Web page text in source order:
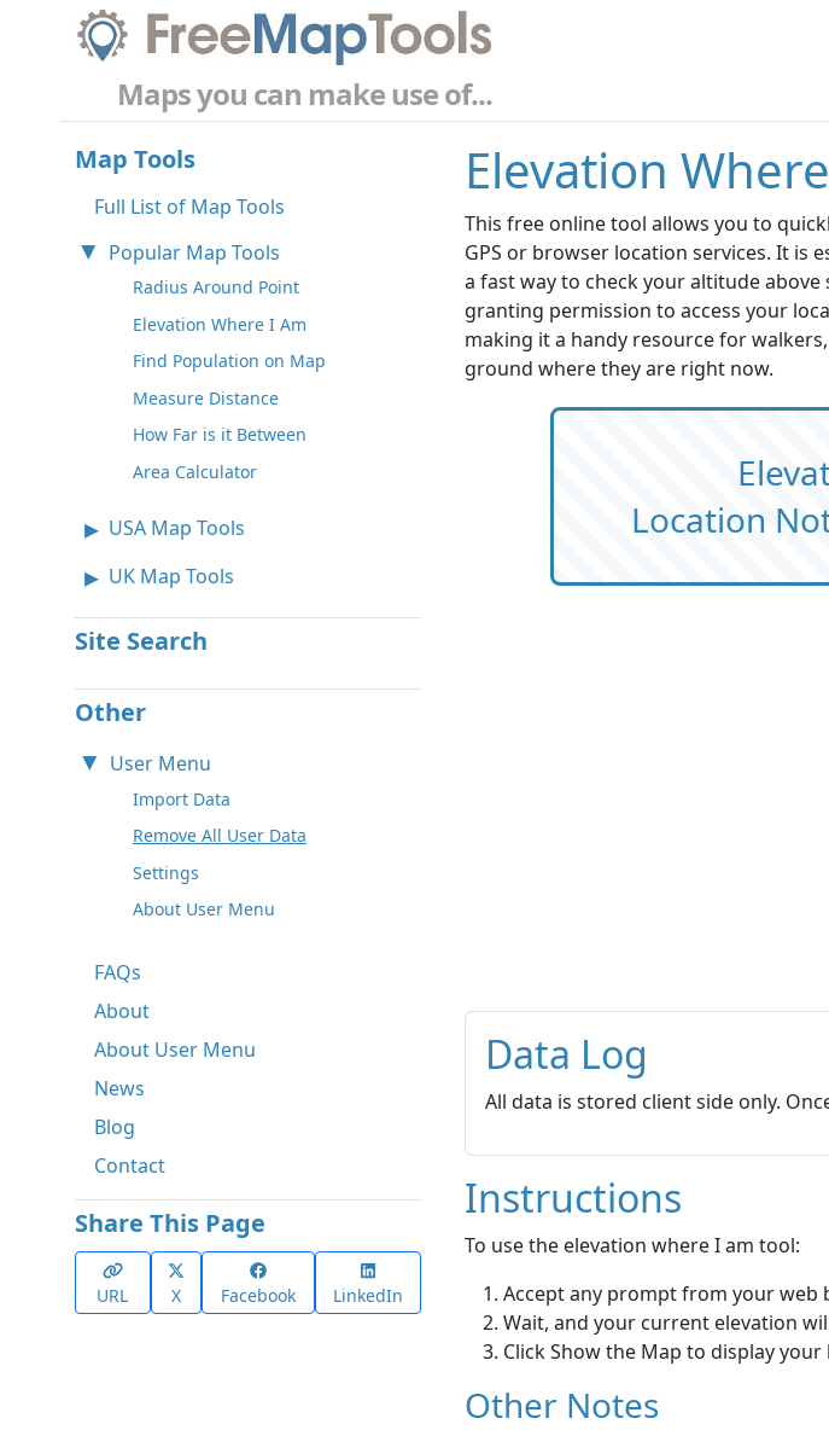
Maps you can make use of...
Map Tools
Full List of Map Tools
Popular Map Tools
Radius Around Point
Elevation Where I Am
Find Population on Map
Measure Distance
How Far is it Between
Area Calculator
USA Map Tools
UK Map Tools
Site Search
Other
User Menu
Import Data
Remove All User Data
Settings
About User Menu
FAQs
About
About User Menu
News
Blog
Contact
Share This Page
URL X Facebook LinkedIn
Elevation
This free online tool allows you to
GPS or browser location services. It is
a fast way to check your altitude
granting permission to access your
making it a handy resource for
ground where they are right now.
Location
Data Log
All data is stored client side only.
Instructions
To use the elevation where I am tool:
Accept any prompt from your web
Wait, and your current elevation
Click Show the Map to display
Other Notes